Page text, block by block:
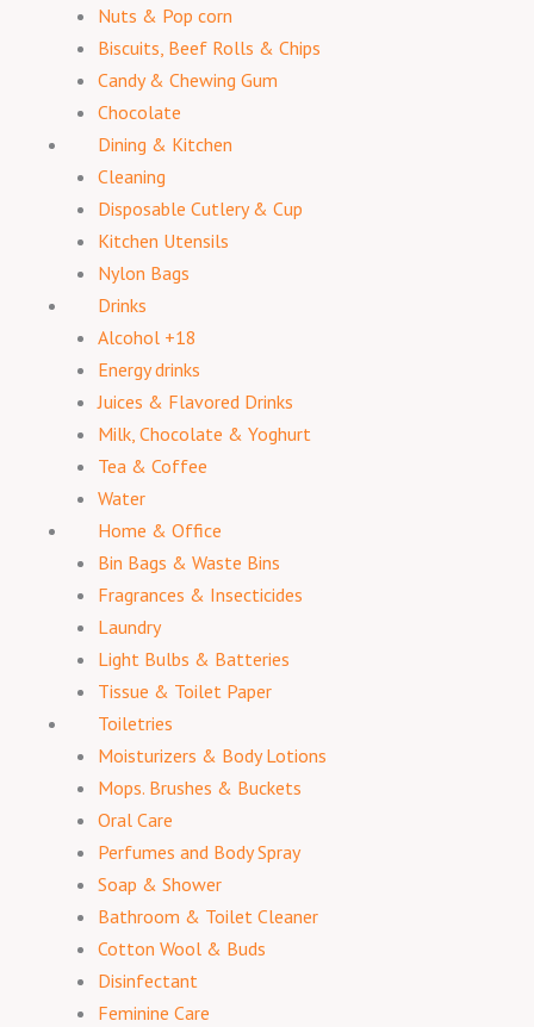
Nuts & Pop corn
Biscuits, Beef Rolls & Chips
Candy & Chewing Gum
Chocolate
Dining & Kitchen
Cleaning
Disposable Cutlery & Cup
Kitchen Utensils
Nylon Bags
Drinks
Alcohol +18
Energy drinks
Juices & Flavored Drinks
Milk, Chocolate & Yoghurt
Tea & Coffee
Water
Home & Office
Bin Bags & Waste Bins
Fragrances & Insecticides
Laundry
Light Bulbs & Batteries
Tissue & Toilet Paper
Toiletries
Moisturizers & Body Lotions
Mops. Brushes & Buckets
Oral Care
Perfumes and Body Spray
Soap & Shower
Bathroom & Toilet Cleaner
Cotton Wool & Buds
Disinfectant
Feminine Care